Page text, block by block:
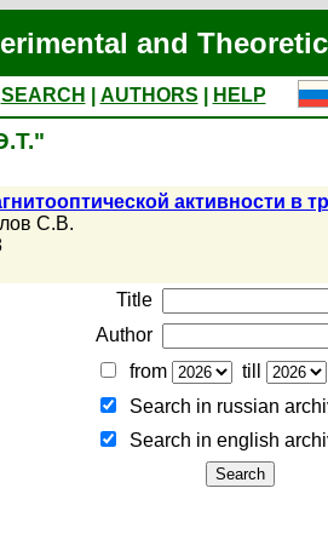
and
SEARCH AUTHORS
HELP
активности в
С.В.
Title
Author
from
till
Search in russian
Search in english